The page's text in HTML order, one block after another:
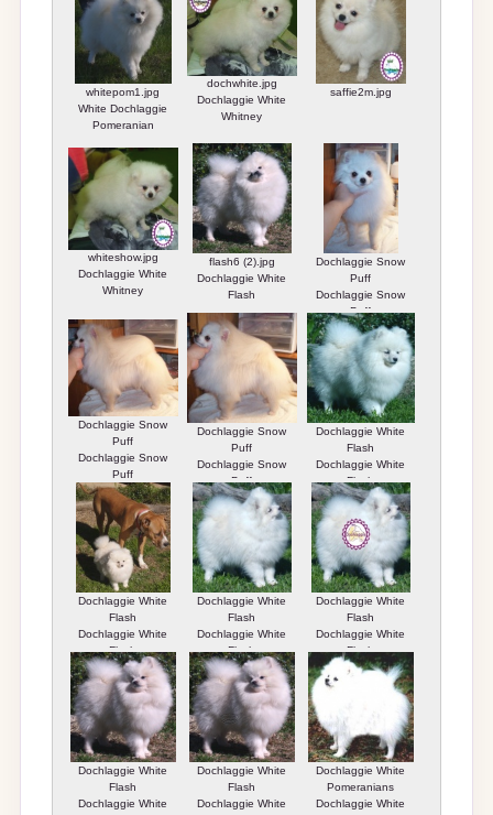
whitepom1.jpg
White Dochlaggie
Pomeranian
dochwhite.jpg
Dochlaggie White
Whitney
saffie2m.jpg
whiteshow.jpg
Dochlaggie White
Whitney
flash6 (2).jpg
Dochlaggie White
Flash
Dochlaggie Snow
Puff
Dochlaggie Snow
Puff
Dochlaggie Snow
Puff
Dochlaggie Snow
Puff
Dochlaggie Snow
Puff
Dochlaggie Snow
Puff
Dochlaggie White
Flash
Dochlaggie White
Flash
Dochlaggie White
Flash
Dochlaggie White
Flash
Dochlaggie White
Flash
Dochlaggie White
Flash
Dochlaggie White
Flash
Dochlaggie White
Flash
Dochlaggie White
Flash
Dochlaggie White
Dochlaggie White
Flash
Dochlaggie White
Dochlaggie White
Pomeranians
Dochlaggie White